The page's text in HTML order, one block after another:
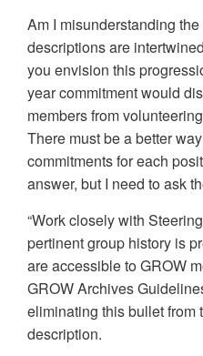
Am I misunderstanding
descriptions are
you envision this
year commitment would
members from
There must be a better
commitments for each
answer, but I need to ask
“Work closely with
pertinent group history is
are accessible to GROW
GROW Archives
eliminating this bullet from
description.